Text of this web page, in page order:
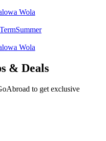
Wola
Summer
Wola
& Deals
to get exclusive